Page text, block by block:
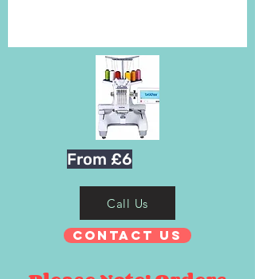
From £6
Call Us
Contact Us